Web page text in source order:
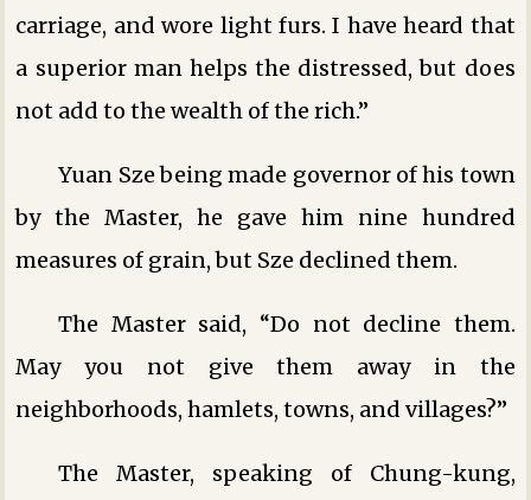
carriage, and wore light furs. I have heard that
a superior man helps the distressed, but does
not add to the wealth of the rich.”
Yuan Sze being made governor of his town
by the Master, he gave him nine hundred
measures of grain, but Sze declined them.
The Master said, “Do not decline them.
May you not give them away in the
neighborhoods, hamlets, towns, and villages?”
The Master, speaking of Chung-kung,